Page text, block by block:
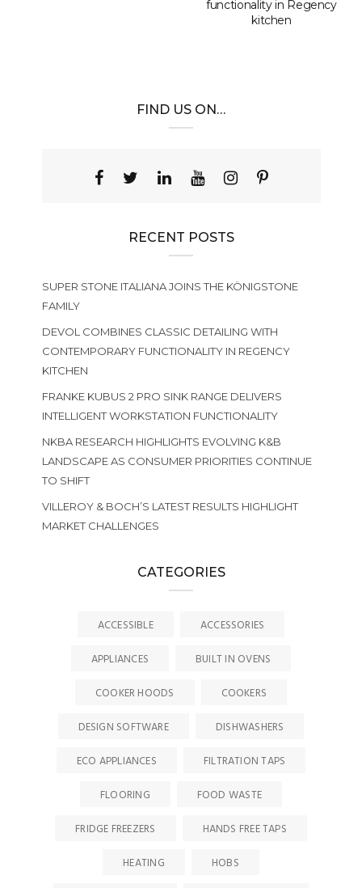
functionality in Regency
kitchen
FIND US ON…
RECENT POSTS
SUPER STONE ITALIANA JOINS THE KÖNIGSTONE
FAMILY
DEVOL COMBINES CLASSIC DETAILING WITH
CONTEMPORARY FUNCTIONALITY IN REGENCY
KITCHEN
FRANKE KUBUS 2 PRO SINK RANGE DELIVERS
INTELLIGENT WORKSTATION FUNCTIONALITY
NKBA RESEARCH HIGHLIGHTS EVOLVING K&B
LANDSCAPE AS CONSUMER PRIORITIES CONTINUE
TO SHIFT
VILLEROY & BOCH’S LATEST RESULTS HIGHLIGHT
MARKET CHALLENGES
CATEGORIES
ACCESSIBLE
ACCESSORIES
APPLIANCES
BUILT IN OVENS
COOKER HOODS
COOKERS
DESIGN SOFTWARE
DISHWASHERS
ECO APPLIANCES
FILTRATION TAPS
FLOORING
FOOD WASTE
FRIDGE FREEZERS
HANDS FREE TAPS
HEATING
HOBS